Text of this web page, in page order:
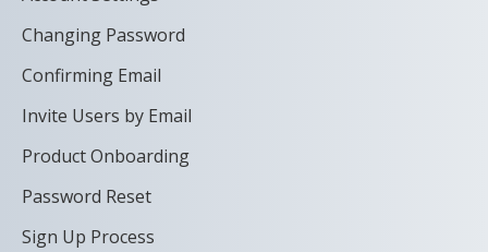
Changing Password
Confirming Email
Invite Users by Email
Product Onboarding
Password Reset
Sign Up Process